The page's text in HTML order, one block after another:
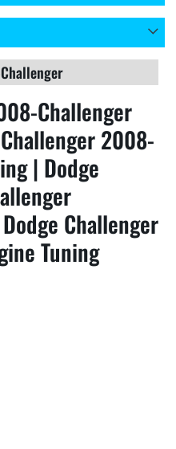
Challenger
2008-
| Dodge
Challenger
Tuning